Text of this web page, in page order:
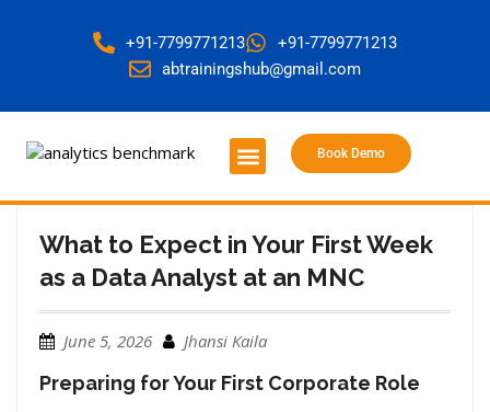
+91-7799771213
+91-7799771213
abtrainingshub@gmail.com
Book Demo
What to Expect in Your First Week
as a Data Analyst at an MNC
June 5, 2026 Jhansi Kaila
Preparing for Your First Corporate Role